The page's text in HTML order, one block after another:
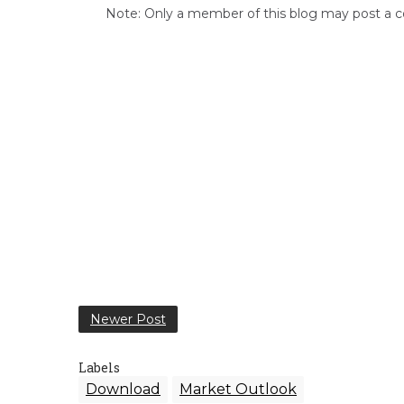
Note: Only a member of this blog may post a
Newer Post
Labels
Download
Market Outlook